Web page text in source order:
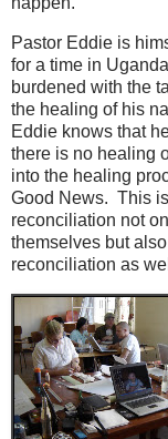
Pastor Eddie is
for a time in
burdened with the
the healing of his
Eddie knows that
there is no healing
into the healing
Good News. This
reconciliation not
themselves but
reconciliation as